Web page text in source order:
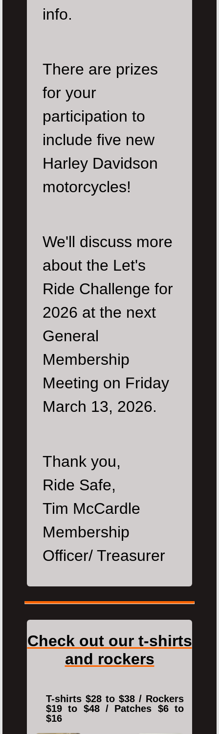
info.
There are prizes
for your
participation to
include five new
Harley Davidson
motorcycles!
We'll discuss more
about the Let's
Ride Challenge for
2026 at the next
General
Membership
Meeting on Friday
March 13, 2026.
Thank you,
Ride Safe,
Tim McCardle
Membership
Officer/ Treasurer
Check out our t-shirts
and rockers
T-shirts $28 to $38 / Rockers
$19 to $48 / Patches $6 to
$16